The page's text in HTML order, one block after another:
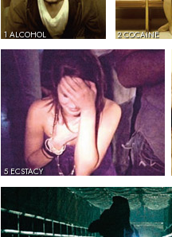
1 ALCOHOL 2 COCAINE
5 ECSTACY